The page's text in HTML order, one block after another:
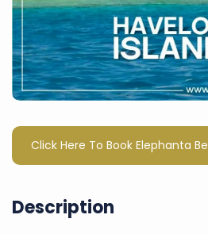
Click Here To Book Elephanta
Description